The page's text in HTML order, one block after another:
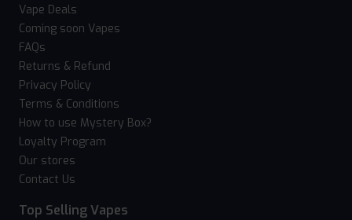
Vape Deals
Coming soon Vapes
FAQs
Returns & Refund
Privacy Policy
Terms & Conditions
How to use Mystery Box?
Loyalty Program
Our stores
Contact Us
Top Selling Vapes